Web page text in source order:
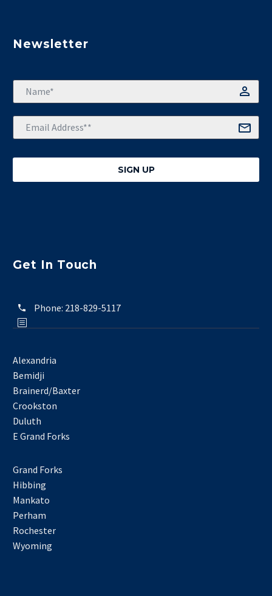
Newsletter
Get In Touch
Phone: 218-829-5117
Alexandria
Bemidji
Brainerd/Baxter
Crookston
Duluth
E Grand Forks
Grand Forks
Hibbing
Mankato
Perham
Rochester
Wyoming